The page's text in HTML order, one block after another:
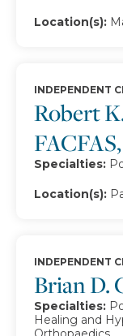
Location(s):
Robert
INDEPENDENT
Specialties:
Location(s):
Brian D.
INDEPENDENT
Specialties:
Healing and